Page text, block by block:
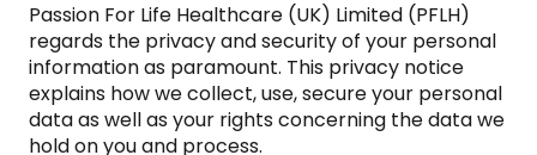
Passion For Life Healthcare (UK) Limited (PFLH)
regards the privacy and security of your personal
information as paramount. This privacy notice
explains how we collect, use, secure your personal
data as well as your rights concerning the data we
hold on you and process.